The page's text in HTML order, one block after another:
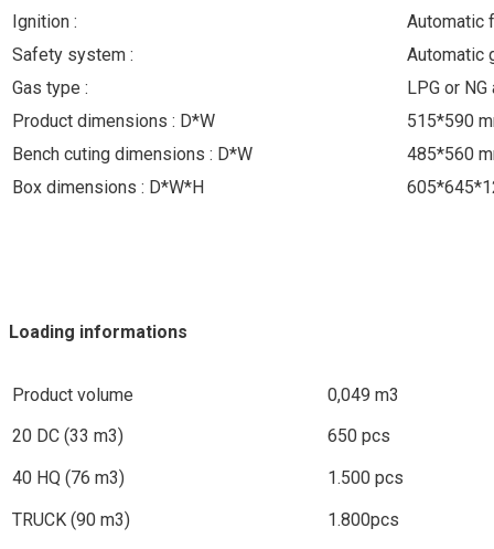
Ignition :
Automatic
Safety system :
Automatic
Gas type :
LPG or
Product dimensions : D*W
515*590
Bench cuting dimensions : D*W
485*560
Box dimensions : D*W*H
Loading informations
Product volume
0,049 m3
20 DC (33 m3)
650 pcs
40 HQ (76 m3)
1.500 pcs
TRUCK (90 m3)
1.800pcs